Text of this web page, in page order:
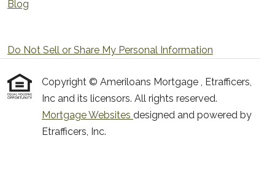
Blog
Do Not Sell or Share My Personal Information
Copyright © Ameriloans Mortgage , Etrafficers,
Inc and its licensors. All rights reserved.
Mortgage Websites designed and powered by
Etrafficers, Inc.